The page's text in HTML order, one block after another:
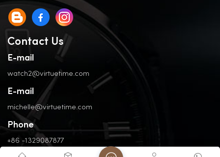
Contact Us
E-mail
watch2@virtuetime.com
E-mail
michelle@virtuetime.com
Phone
+86 -1329087877